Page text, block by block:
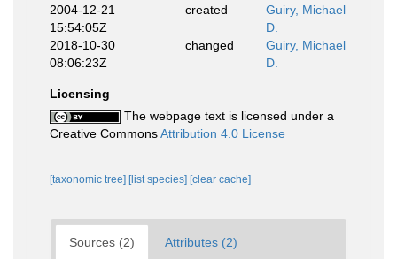
2004-12-21
15:54:05Z
created
Guiry, Michael
D.
2018-10-30
08:06:23Z
changed
Guiry, Michael
D.
Licensing
The webpage text is licensed under a
Creative CommonsAttribution 4.0 License
[taxonomic tree] [list species] [clear cache]
Sources (2) Attributes (2)